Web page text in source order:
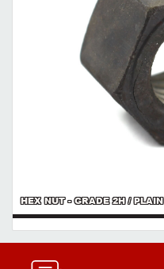
HEX NUT - GRADE 2H / PLAIN